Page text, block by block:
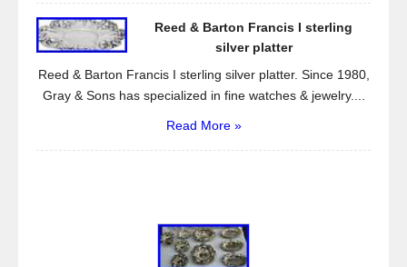
Reed & Barton Francis I sterling
silver platter
Reed & Barton Francis I sterling silver platter. Since 1980,
Gray & Sons has specialized in fine watches & jewelry....
Read More »